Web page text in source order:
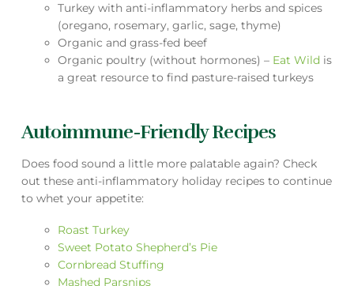
Turkey with anti-inflammatory herbs and spices
(oregano, rosemary, garlic, sage, thyme)
Organic and grass-fed beef
Organic poultry (without hormones) – Eat Wild is
a great resource to find pasture-raised turkeys
Autoimmune-Friendly Recipes
Does food sound a little more palatable again? Check
out these anti-inflammatory holiday recipes to continue
to whet your appetite:
Roast Turkey
Sweet Potato Shepherd’s Pie
Cornbread Stuffing
Mashed Parsnips